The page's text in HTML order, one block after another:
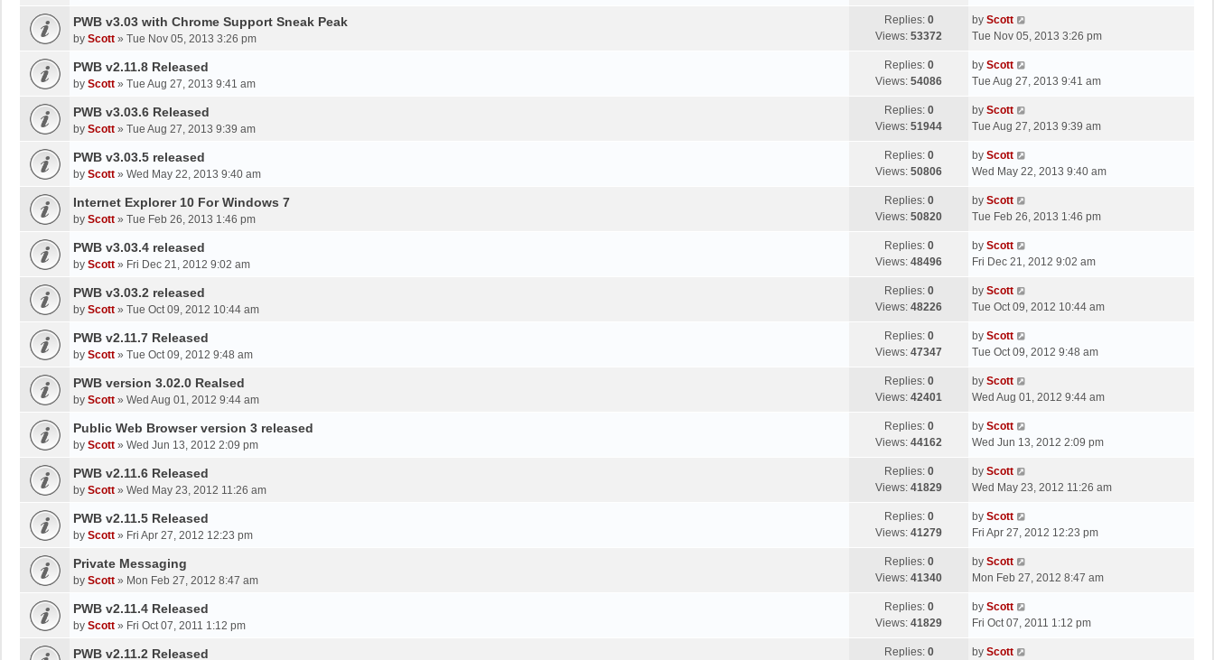
s
t
p
s
PWB v3.03 with Chrome Support Sneak Peak
by Scott » Tue Nov 05, 2013 3:26 pm
Replies: 0
Views: 53372
L
a
t
p
s
by Scott
Tue Nov 05, 2013 3:26 pm
PWB v2.11.8 Released
by Scott » Tue Aug 27, 2013 9:41 am
Replies: 0
Views: 54086
L
a
t
p
s
by Scott
Tue Aug 27, 2013 9:41 am
PWB v3.03.6 Released
by Scott » Tue Aug 27, 2013 9:39 am
Replies: 0
Views: 51944
L
a
t
p
s
by Scott
Tue Aug 27, 2013 9:39 am
PWB v3.03.5 released
by Scott » Wed May 22, 2013 9:40 am
Replies: 0
Views: 50806
L
a
t
p
s
t
by Scott
Wed May 22, 2013 9:40 am
Internet Explorer 10 For Windows 7
by Scott » Tue Feb 26, 2013 1:46 pm
Replies: 0
Views: 50820
L
a
t
p
s
by Scott
Tue Feb 26, 2013 1:46 pm
PWB v3.03.4 released
by Scott » Fri Dec 21, 2012 9:02 am
Replies: 0
Views: 48496
L
a
t
p
s
by Scott
Fri Dec 21, 2012 9:02 am
PWB v3.03.2 released
by Scott » Tue Oct 09, 2012 10:44 am
Replies: 0
Views: 48226
L
a
t
p
s
by Scott
Tue Oct 09, 2012 10:44 am
PWB v2.11.7 Released
by Scott » Tue Oct 09, 2012 9:48 am
Replies: 0
Views: 47347
L
a
t
p
s
by Scott
Tue Oct 09, 2012 9:48 am
PWB version 3.02.0 Realsed
by Scott » Wed Aug 01, 2012 9:44 am
Replies: 0
Views: 42401
L
a
t
p
s
by Scott
Wed Aug 01, 2012 9:44 am
Public Web Browser version 3 released
by Scott » Wed Jun 13, 2012 2:09 pm
Replies: 0
Views: 44162
L
a
t
p
s
t
by Scott
Wed Jun 13, 2012 2:09 pm
PWB v2.11.6 Released
by Scott » Wed May 23, 2012 11:26 am
Replies: 0
Views: 41829
L
a
t
p
s
t
by Scott
Wed May 23, 2012 11:26 am
PWB v2.11.5 Released
by Scott » Fri Apr 27, 2012 12:23 pm
Replies: 0
Views: 41279
L
a
t
p
s
t
by Scott
Fri Apr 27, 2012 12:23 pm
Private Messaging
by Scott » Mon Feb 27, 2012 8:47 am
Replies: 0
Views: 41340
L
a
t
p
by Scott
Mon Feb 27, 2012 8:47 am
PWB v2.11.4 Released
by Scott » Fri Oct 07, 2011 1:12 pm
Replies: 0
Views: 41829
L
a
t
by Scott
Fri Oct 07, 2011 1:12 pm
PWB v2.11.2 Released Replies: 0 Lby Scott